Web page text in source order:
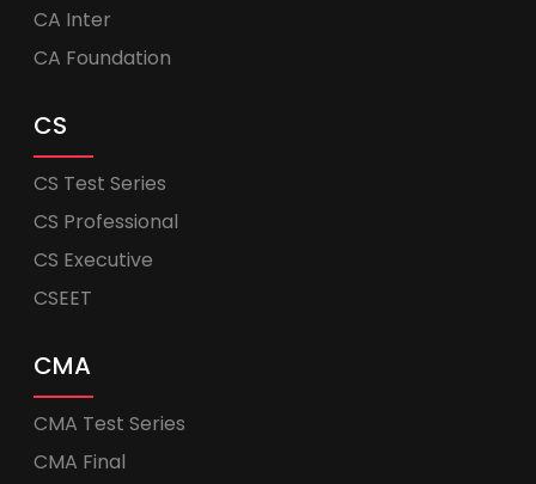
CA Inter
CA Foundation
CS
CS Test Series
CS Professional
CS Executive
CSEET
CMA
CMA Test Series
CMA Final